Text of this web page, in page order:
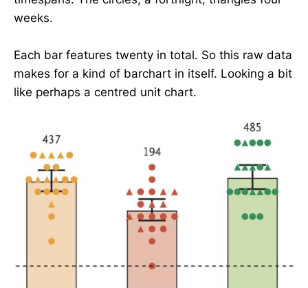
weeks.
Each bar features twenty in total. So this raw data
makes for a kind of barchart in itself. Looking a bit
like perhaps a centred unit chart.